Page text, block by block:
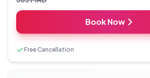
Book Now
Free Cancellation